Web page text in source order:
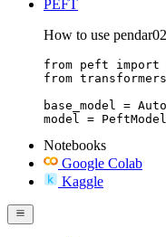
PEFT
How to use
from peft import
from transformers
base_model =
model =
Notebooks
Google Colab
Kaggle